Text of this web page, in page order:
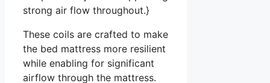
strong air flow throughout.}
These coils are crafted to make
the bed mattress more resilient
while enabling for significant
airflow through the mattress.